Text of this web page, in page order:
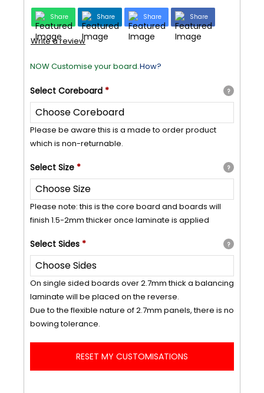
Share Share Share Share
Write a review
NOW Customise your board.How?
Select Coreboard * ?
Please be aware this is a made to order product
which is non-returnable.
Select Size * ?
Please note: this is the core board and boards will
finish 1.5-2mm thicker once laminate is applied
Select Sides * ?
On single sided boards over 2.7mm thick a balancing
laminate will be placed on the reverse.
Due to the flexible nature of 2.7mm panels, there is no
bowing tolerance.
RESET MY CUSTOMISATIONS